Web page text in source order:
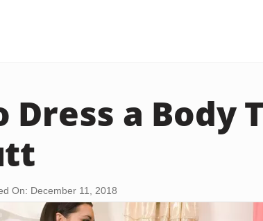
Dress a Body
On: December 11, 2018